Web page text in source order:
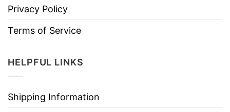
Privacy Policy
Terms of Service
HELPFUL LINKS
Shipping Information